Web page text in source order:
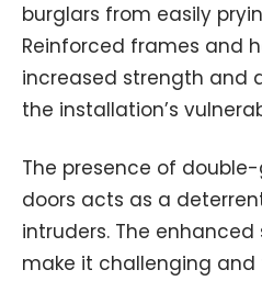
burglars from easily
Reinforced frames and
increased strength and
the installation’s
The presence of
doors acts as a
intruders. The
make it challenging